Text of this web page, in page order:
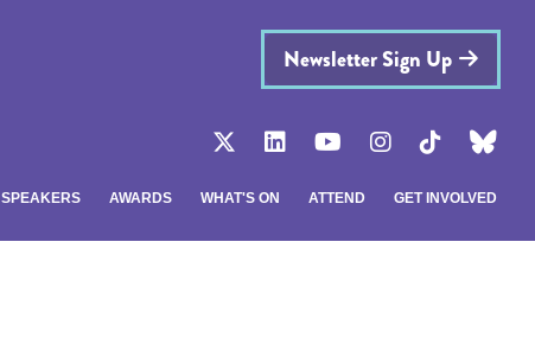
Newsletter Sign Up
SPEAKERS AWARDS WHAT'S ON ATTEND GET INVOLVED